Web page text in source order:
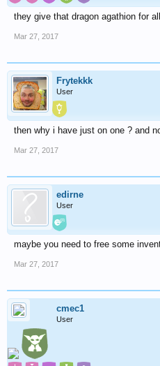
they give that dragon agathion for
Mar 27, 2017
Frytekkk
User
then why i have just on one ? and
Mar 27, 2017
edirne
User
maybe you need to free some
Mar 27, 2017
cmec1
User